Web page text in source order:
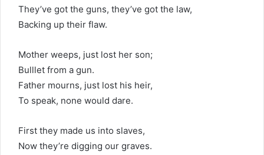
They’ve got the guns, they’ve got the law,
Backing up their flaw.
Mother weeps, just lost her son;
Bulllet from a gun.
Father mourns, just lost his heir,
To speak, none would dare.
First they made us into slaves,
Now they’re digging our graves.